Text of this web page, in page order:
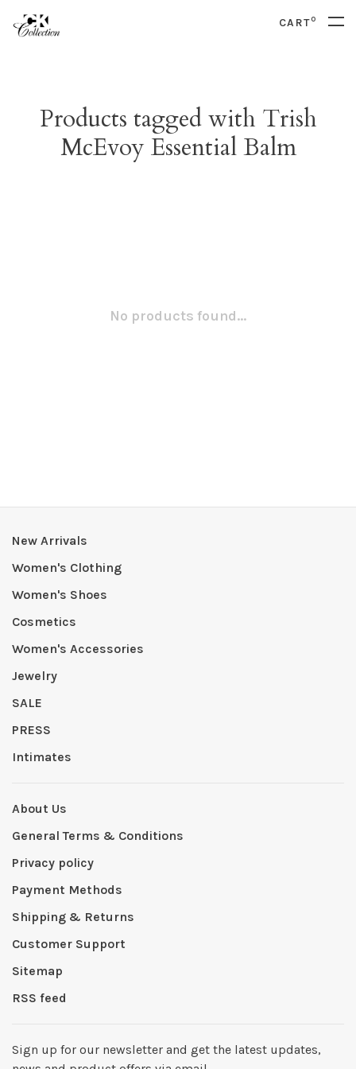
CART0
Products tagged with Trish
McEvoy Essential Balm
No products found...
New Arrivals
Women's Clothing
Women's Shoes
Cosmetics
Women's Accessories
Jewelry
SALE
PRESS
Intimates
About Us
General Terms & Conditions
Privacy policy
Payment Methods
Shipping & Returns
Customer Support
Sitemap
RSS feed
Sign up for our newsletter and get the latest updates,